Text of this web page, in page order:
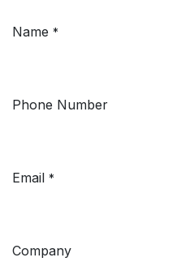
Name *
Phone Number
Email *
Company